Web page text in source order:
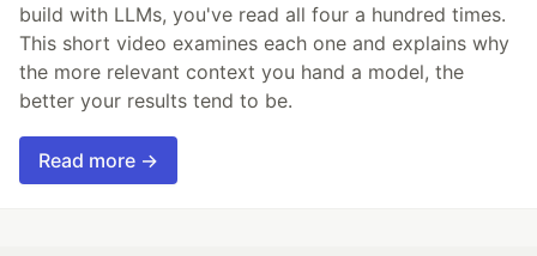
build with LLMs, you've read all four a hundred times.
This short video examines each one and explains why
the more relevant context you hand a model, the
better your results tend to be.
Read more →